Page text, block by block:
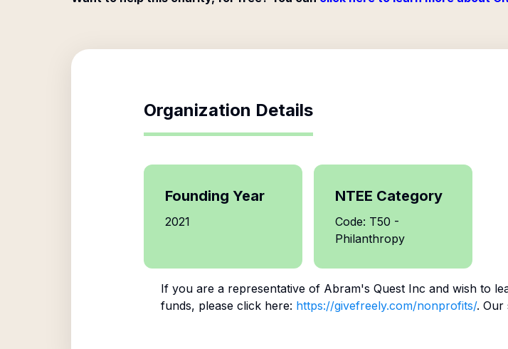
Organization Details
Founding Year
2021
NTEE Category
Code: T50 -
Philanthropy
If you are a representative of Abram's Quest Inc and wish to
funds, please click here: https://givefreely.com/nonprofits/. Our